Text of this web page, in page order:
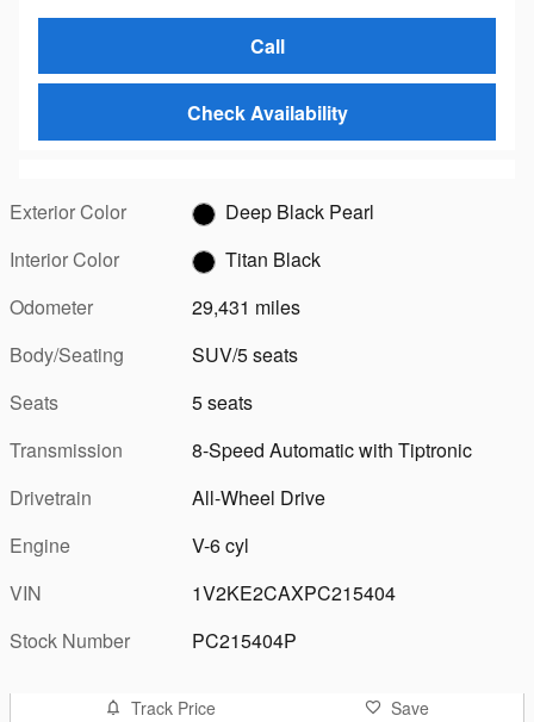
Call
Check Availability
Exterior Color
Deep Black Pearl
Interior Color
Titan Black
Odometer
29,431 miles
Body/Seating
SUV/5 seats
Seats
5 seats
Transmission
8-Speed Automatic with Tiptronic
Drivetrain
All-Wheel Drive
Engine
V-6 cyl
VIN
1V2KE2CAXPC215404
Stock Number
PC215404P
Track Price Save